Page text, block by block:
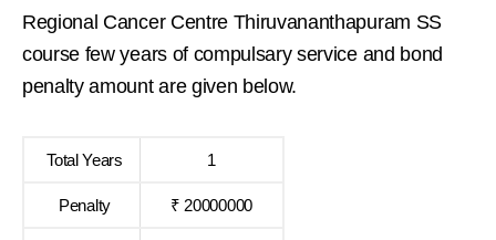
Regional Cancer Centre Thiruvananthapuram SS
course few years of compulsary service and bond
penalty amount are given below.
Total Years 1
Penalty ₹ 20000000